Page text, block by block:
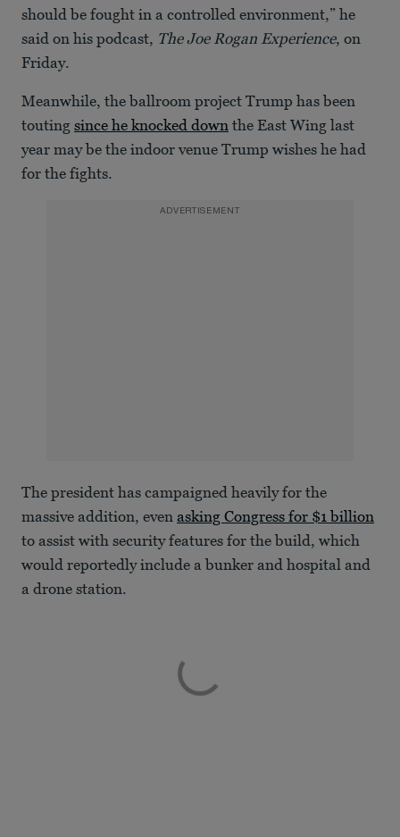
should be fought in a controlled environment,” he
said on his podcast, The Joe Rogan Experience, on
Friday.
Meanwhile, the ballroom project Trump has been
touting since he knocked down the East Wing last
year may be the indoor venue Trump wishes he had
for the fights.
ADVERTISEMENT
The president has campaigned heavily for the
massive addition, even asking Congress for $1 billion
to assist with security features for the build, which
would reportedly include a bunker and hospital and
a drone station.